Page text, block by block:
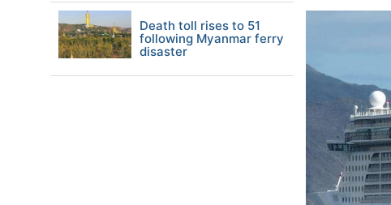
Death toll rises to 51
following Myanmar ferry
disaster